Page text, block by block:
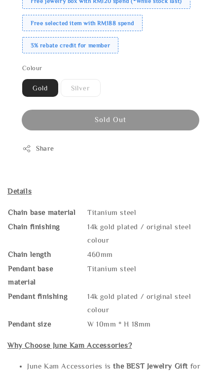
Free selected item with RM188 spend
3% rebate credit for member
Colour
Gold Silver
Sold Out
Share
Details
Chain base material
Titanium steel
Chain finishing
14k gold plated / original steel
colour
Chain length
460mm
Pendant base
material
Titanium steel
Pendant finishing
14k gold plated / original steel
colour
Pendant size
W 10mm * H 18mm
Why Choose June Kam Accessories?
June Kam Accessories isthe BEST Jewelry Gift for